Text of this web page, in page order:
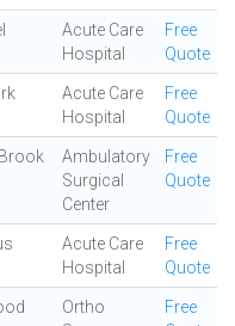
Acute Care
Hospital
Free
Quote
Acute Care
Hospital
Free
Quote
Ambulatory
Surgical
Center
Free
Quote
Acute Care
Hospital
Free
Quote
Ortho
Free